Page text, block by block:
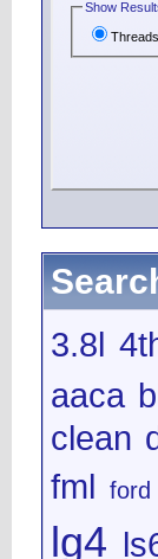
Show
Threads
3.8l
aaca
clean
fml ford
lg4